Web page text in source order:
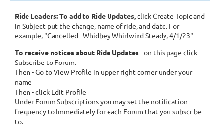
Ride Leaders: To add to Ride Updates,click Create Topic and
in Subject put the change, name of ride, and date. For
example, "Cancelled - Whidbey Whirlwind Steady, 4/1/23"
To receive notices about Ride Updates- on this page click
Subscribe to Forum.
Then - Go to View Profile in upper right corner under your
name
Then - click Edit Profile
Under Forum Subscriptions you may set the notification
frequency to Immediately for each Forum that you subscribe
to.